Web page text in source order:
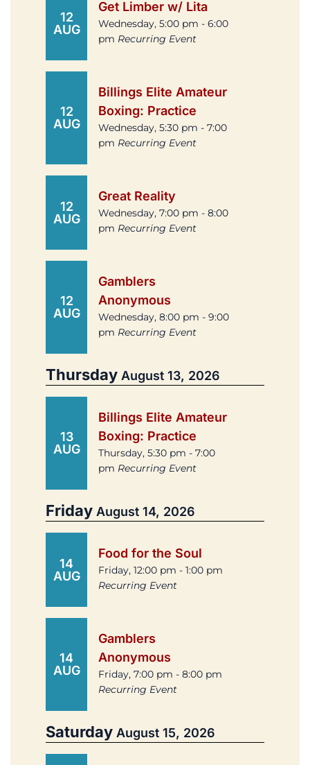
12
AUG
Get Limber w/ Lita
Wednesday, 5:00 pm - 6:00
pm Recurring Event
12
AUG
Billings Elite Amateur
Boxing: Practice
Wednesday, 5:30 pm - 7:00
pm Recurring Event
12
AUG
Great Reality
Wednesday, 7:00 pm - 8:00
pm Recurring Event
12
AUG
Gamblers
Anonymous
Wednesday, 8:00 pm - 9:00
pm Recurring Event
Thursday August 13, 2026
13
AUG
Billings Elite Amateur
Boxing: Practice
Thursday, 5:30 pm - 7:00
pm Recurring Event
Friday August 14, 2026
14
AUG
Food for the Soul
Friday, 12:00 pm - 1:00 pm
Recurring Event
14
AUG
Gamblers
Anonymous
Friday, 7:00 pm - 8:00 pm
Recurring Event
Saturday August 15, 2026